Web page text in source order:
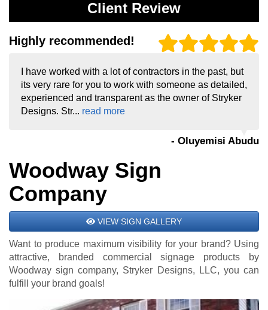
Client Review
Highly recommended!
I have worked with a lot of contractors in the past, but
its very rare for you to work with someone as detailed,
experienced and transparent as the owner of Stryker
Designs. Str... read more
- Oluyemisi Abudu
Woodway Sign
Company
VIEW SIGN GALLERY
Want to produce maximum visibility for your brand? Using
attractive, branded commercial signage products by
Woodway sign company, Stryker Designs, LLC, you can
fulfill your brand goals!